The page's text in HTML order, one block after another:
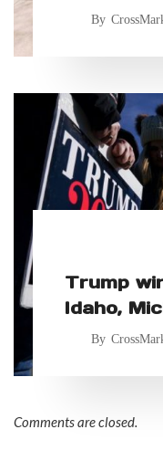
By
Trump
Idaho,
By
Comments are closed.